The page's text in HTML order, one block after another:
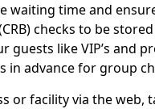
waiting time and
checks to be
guests like VIP’s and
in advance for group
or facility via the web,